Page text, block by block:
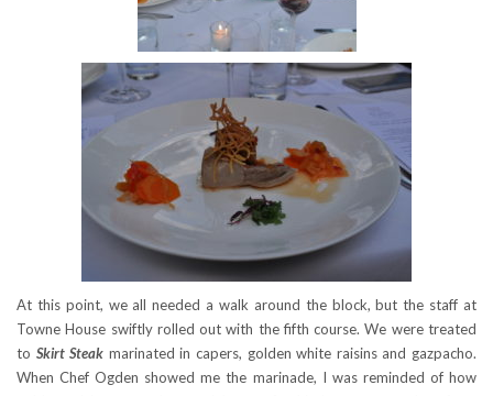
At this point, we all needed a walk around the block, but the staff at
Towne House swiftly rolled out with the fifth course. We were treated
to Skirt Steak marinated in capers, golden white raisins and gazpacho.
When Chef Ogden showed me the marinade, I was reminded of how